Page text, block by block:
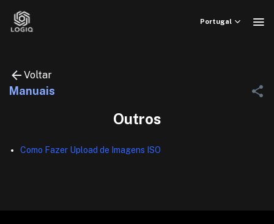
Portugal
Voltar
Manuais
Outros
Como Fazer Upload de Imagens ISO